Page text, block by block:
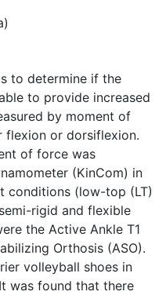
to determine if the
to provide increased
by moment of
or dorsiflexion.
of force was
(KinCom) in
conditions (low-top (LT)
rigid and flexible
the Active Ankle T1
Orthosis (ASO).
volleyball shoes in
was found that there